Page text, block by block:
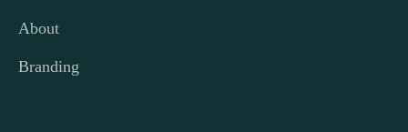
About
Branding